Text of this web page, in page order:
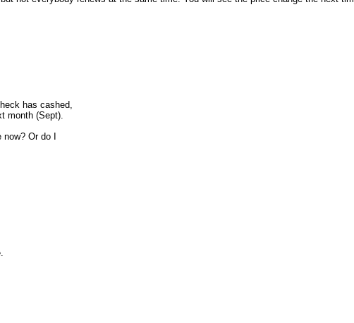
has cashed,
month (Sept).
Or do I